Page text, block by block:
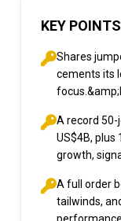
KEY POINTS
Shares
cements its
A record
US$4B, plus
growth,
A full order
tailwinds,